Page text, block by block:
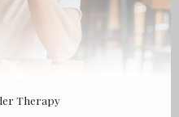
Therapy